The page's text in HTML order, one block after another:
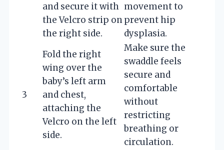
and secure it with
the Velcro strip on
the right side.
movement to
prevent hip
dysplasia.
3
Fold the right
wing over the
baby’s left arm
and chest,
attaching the
Velcro on the left
side.
Make sure the
swaddle feels
secure and
comfortable
without
restricting
breathing or
circulation.